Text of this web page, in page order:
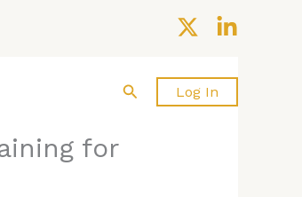
Search Log In
for